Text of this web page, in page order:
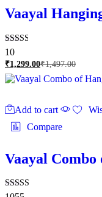
Vaayal
Rated
2.60
out of
5
10
₹1,299.00₹1,497.00
Add to cart
Compare
Vaayal